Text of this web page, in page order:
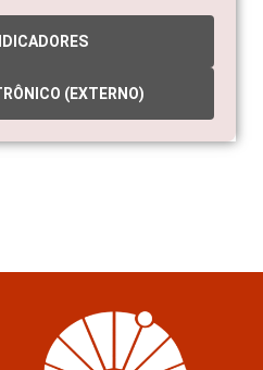
(EXTERNO)